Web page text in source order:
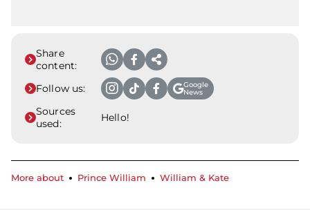
Share
content:
Follow us:
Google
News
Sources
used:
Hello!
More about Prince William William & Kate